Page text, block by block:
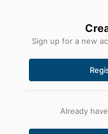
Sign up for a new
Already